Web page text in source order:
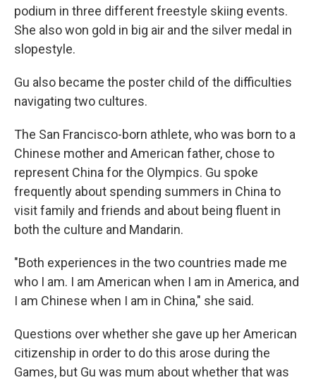
podium in three different freestyle skiing events.
She also won gold in big air and the silver medal in
slopestyle.
Gu also became the poster child of the difficulties
navigating two cultures.
The San Francisco-born athlete, who was born to a
Chinese mother and American father, chose to
represent China for the Olympics. Gu spoke
frequently about spending summers in China to
visit family and friends and about being fluent in
both the culture and Mandarin.
"Both experiences in the two countries made me
who I am. I am American when I am in America, and
I am Chinese when I am in China," she said.
Questions over whether she gave up her American
citizenship in order to do this arose during the
Games, but Gu was mum about whether that was